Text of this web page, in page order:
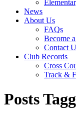
News
About Us
FAQs
Become
Contact
Club Records
Cross
Track &
Posts